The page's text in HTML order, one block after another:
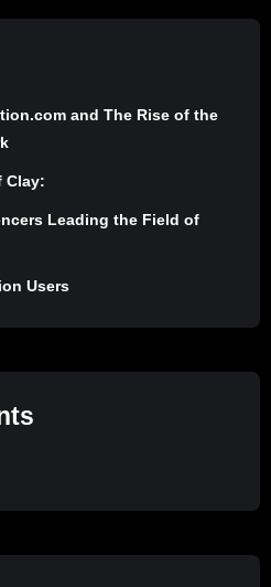
and The Rise of the
Clay:
Leading the Field of
Users